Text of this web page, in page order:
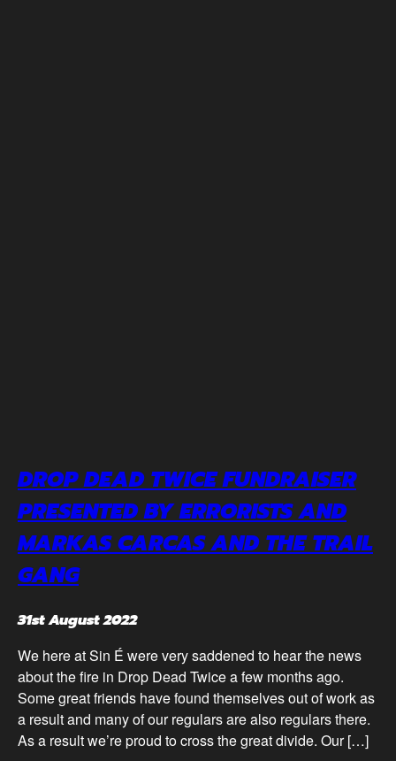
DROP DEAD TWICE FUNDRAISER
PRESENTED BY ERRORISTS AND
MARKAS CARCAS AND THE TRAIL
GANG
31st August 2022
We here at Sin É were very saddened to hear the news
about the fire in Drop Dead Twice a few months ago.
Some great friends have found themselves out of work as
a result and many of our regulars are also regulars there.
As a result we’re proud to cross the great divide. Our […]